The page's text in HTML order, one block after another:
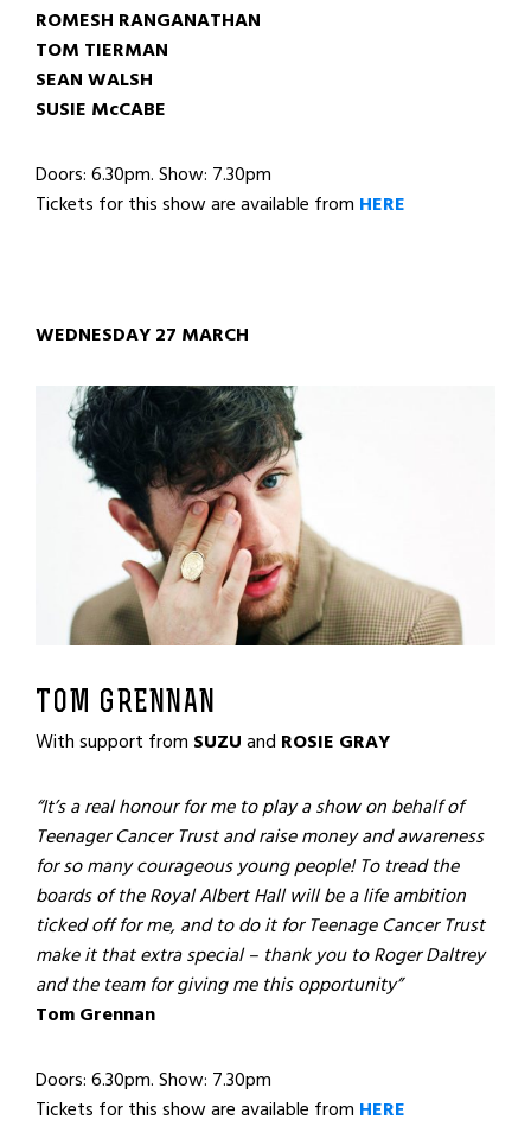
ROMESH RANGANATHAN
TOM TIERMAN
SEAN WALSH
SUSIE McCABE
Doors: 6.30pm. Show: 7.30pm
Tickets for this show are available from HERE
WEDNESDAY 27 MARCH
TOM GRENNAN
With support from SUZUand ROSIE GRAY
“It’s a real honour for me to play a show on behalf of
Teenager Cancer Trust and raise money and awareness
for so many courageous young people! To tread the
boards of the Royal Albert Hall will be a life ambition
ticked off for me, and to do it for Teenage Cancer Trust
make it that extra special – thank you to Roger Daltrey
and the team for giving me this opportunity”
Tom Grennan
Doors: 6.30pm. Show: 7.30pm
Tickets for this show are available from HERE